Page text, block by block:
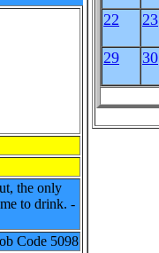
the only
to drink. -
Code 5098
22 23
29 30